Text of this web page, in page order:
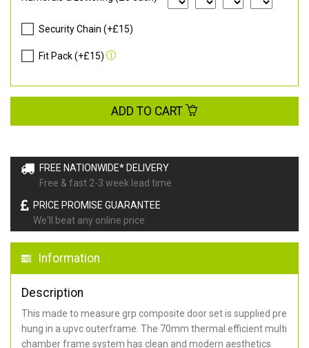
FREE NATIONWIDE* DELIVERY
Free & fast 2-3 week lead time
PRICE PROMISE GUARANTEE
We'll beat any online price
Information
Description
This made to measure grp composite door set is supplied pre
hung in a upvc outerframe. The 70mm thermal efficient multi
chamber frame system has clean and modern aesthetics
Security Chain (+£15)
Fit Pack (+£15)
ADD TO CART